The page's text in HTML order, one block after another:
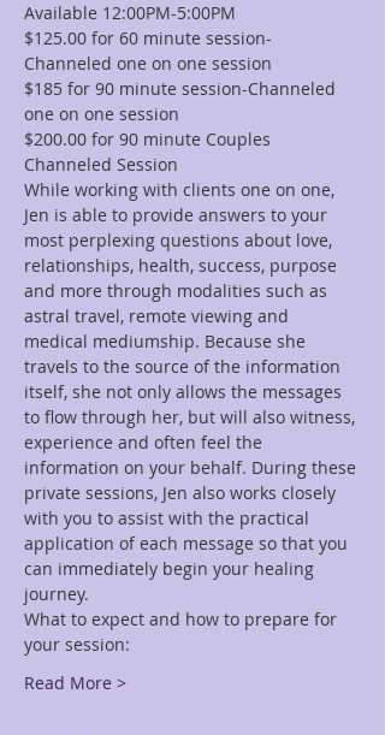
Available 12:00PM-5:00PM
$125.00 for 60 minute session-
Channeled one on one session
$185 for 90 minute session-Channeled
one on one session
$200.00 for 90 minute Couples
Channeled Session
While working with clients one on one,
Jen is able to provide answers to your
most perplexing questions about love,
relationships, health, success, purpose
and more through modalities such as
astral travel, remote viewing and
medical mediumship. Because she
travels to the source of the information
itself, she not only allows the messages
to flow through her, but will also witness,
experience and often feel the
information on your behalf. During these
private sessions, Jen also works closely
with you to assist with the practical
application of each message so that you
can immediately begin your healing
journey.
What to expect and how to prepare for
your session:
Read More >